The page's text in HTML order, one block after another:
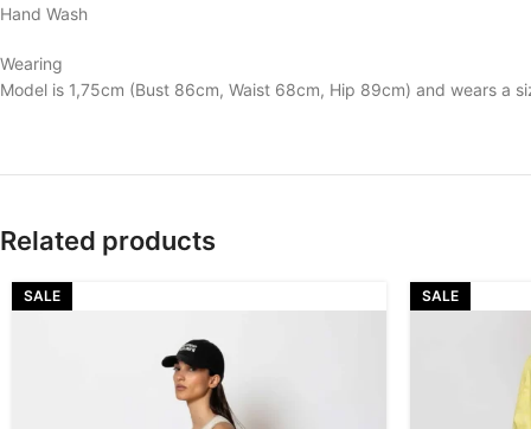
Hand Wash
Wearing
Model is 1,75cm (Bust 86cm, Waist 68cm, Hip 89cm) and wears a
Related products
SALE SALE